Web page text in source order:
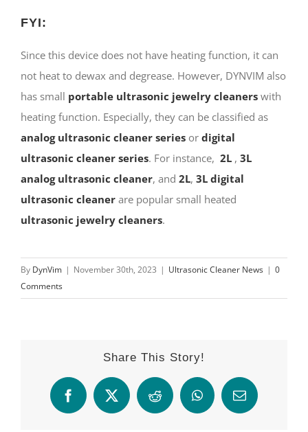
FYI:
Since this device does not have heating function, it can
not heat to dewax and degrease. However, DYNVIM also
has small portable ultrasonic jewelry cleanerswith
heating function. Especially, they can be classified as
analog ultrasonic cleaner seriesor digital
ultrasonic cleaner series. For instance, 2L , 3L
analog ultrasonic cleaner, and 2L, 3L digital
ultrasonic cleanerare popular small heated
ultrasonic jewelry cleaners.
By DynVim | November 30th, 2023 | Ultrasonic Cleaner News | 0
Comments
Share This Story!
Facebook
X Reddit WhatsAppEmail